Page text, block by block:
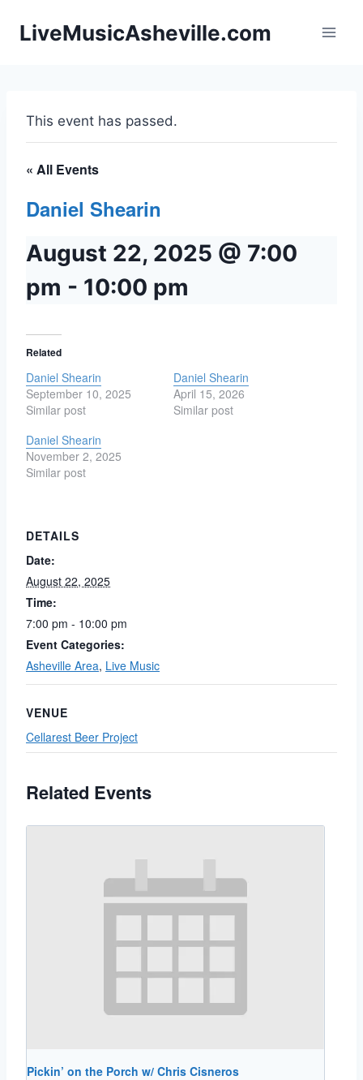
LiveMusicAsheville.com
This event has passed.
« All Events
Daniel Shearin
August 22, 2025 @ 7:00
pm - 10:00 pm
Related
Daniel Shearin
September 10, 2025
Similar post
Daniel Shearin
April 15, 2026
Similar post
Daniel Shearin
November 2, 2025
Similar post
DETAILS
Date:
August 22, 2025
Time:
7:00 pm - 10:00 pm
Event Categories:
Asheville Area, Live Music
VENUE
Cellarest Beer Project
Related Events
Pickin’ on the Porch w/ Chris Cisneros